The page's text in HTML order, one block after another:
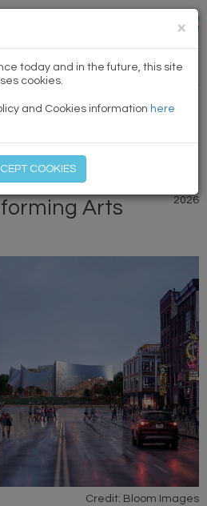
NEXT
START MY FREE TRIAL
released for
Arts
2026
Credit: Bloom Images
×
today and in the future, this site
cookies.
and Cookies information here
COOKIES